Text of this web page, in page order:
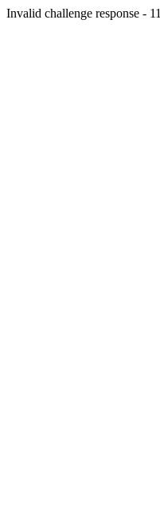
Invalid challenge response - 11